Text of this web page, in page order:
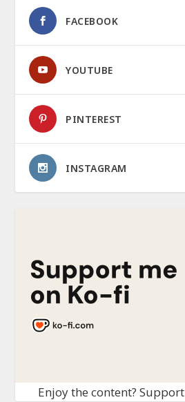
FACEBOOK
YOUTUBE
PINTEREST
INSTAGRAM
Enjoy the content?